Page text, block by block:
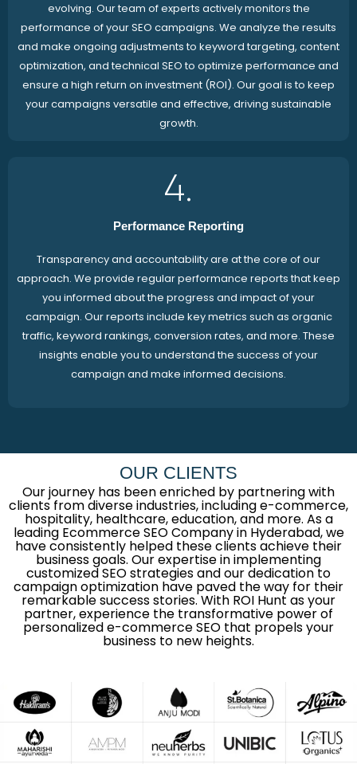
evolving. Our team of experts actively monitors the
performance of your SEO campaigns. We analyze the results
and make ongoing adjustments to keyword targeting, content
optimization, and technical SEO to optimize performance and
ensure a high return on investment (ROI). Our goal is to keep
your campaigns versatile and effective, driving sustainable
growth.
4.
Performance Reporting
Transparency and accountability are at the core of our
approach. We provide regular performance reports that keep
you informed about the progress and impact of your
campaign. Our reports include key metrics such as organic
traffic, keyword rankings, conversion rates, and more. These
insights enable you to understand the success of your
campaign and make informed decisions.
OUR CLIENTS
Our journey has been enriched by partnering with
clients from diverse industries, including e-commerce,
hospitality, healthcare, education, and more. As a
leading Ecommerce SEO Company in Hyderabad, we
have consistently helped these clients achieve their
business goals. Our expertise in implementing
customized SEO strategies and our dedication to
campaign optimization have paved the way for their
remarkable success stories. With ROI Hunt as your
partner, experience the transformative power of
personalized e-commerce SEO that propels your
business to new heights.